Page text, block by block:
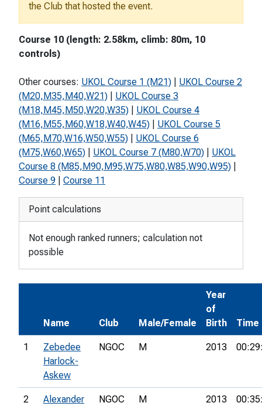
the Club that hosted the event.
Course 10 (length: 2.58km, climb: 80m, 10
controls)
Other courses: UKOL Course 1 (M21)
UKOL Course 2
(M20,M35,M40,W21)
UKOL Course 3
(M18,M45,M50,W20,W35)
UKOL Course 4
(M16,M55,M60,W18,W40,W45)
UKOL Course 5
(M65,M70,W16,W50,W55)
UKOL Course 6
(M75,W60,W65)
UKOL Course 7 (M80,W70)
UKOL
Course 8 (M85,M90,M95,W75,W80,W85,W90,W95)
Course 9
Course 11
Point calculations
Not enough ranked runners; calculation not
possible
Name Club Male/Female
Year
of
Birth
Time
1
Zebedee
Harlock-
Askew
NGOC M 2013
2
Alexander
NGOC M 2013